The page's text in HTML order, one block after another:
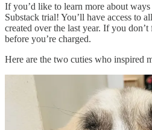
If you’d like to learn more about
Substack trial! You’ll have access to
created over the last year. If you
before you’re charged.
Here are the two cuties who inspired